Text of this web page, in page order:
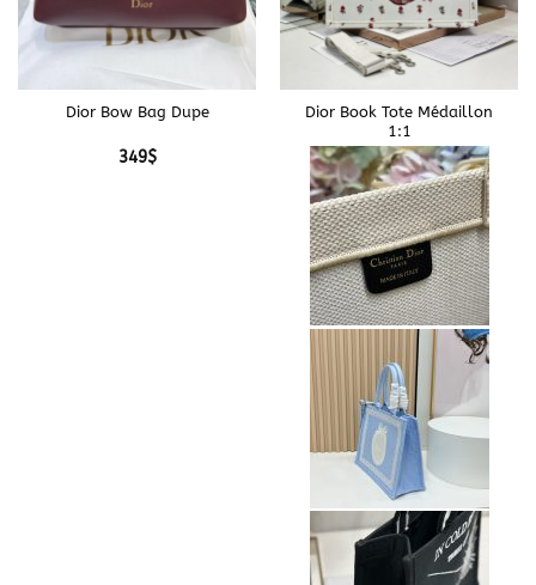
Dior Bow Bag Dupe
349$
Dior Book Tote Médaillon
1:1